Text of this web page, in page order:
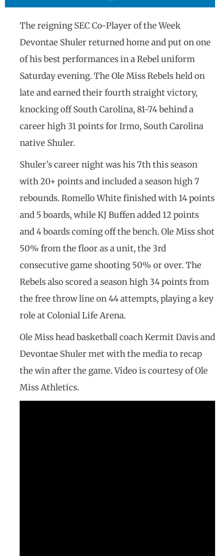
The reigning SEC Co-Player of the Week
Devontae Shuler returned home and put on one
of his best performances in a Rebel uniform
Saturday evening. The Ole Miss Rebels held on
late and earned their fourth straight victory,
knocking off South Carolina, 81-74 behind a
career high 31 points for Irmo, South Carolina
native Shuler.
Shuler’s career night was his 7th this season
with 20+ points and included a season high 7
rebounds. Romello White finished with 14 points
and 5 boards, while KJ Buffen added 12 points
and 4 boards coming off the bench. Ole Miss shot
50% from the floor as a unit, the 3rd
consecutive game shooting 50% or over. The
Rebels also scored a season high 34 points from
the free throw line on 44 attempts, playing a key
role at Colonial Life Arena.
Ole Miss head basketball coach Kermit Davis and
Devontae Shuler met with the media to recap
the win after the game. Video is courtesy of Ole
Miss Athletics.